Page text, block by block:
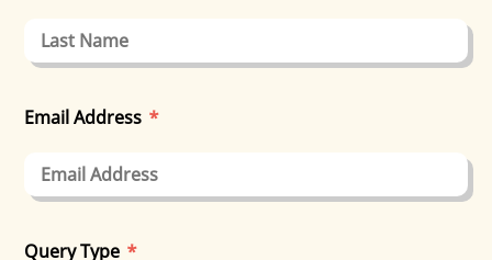
Email Address *
Query Type *